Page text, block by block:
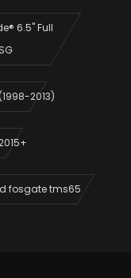
6.5" Full
2013)
fosgate tms65